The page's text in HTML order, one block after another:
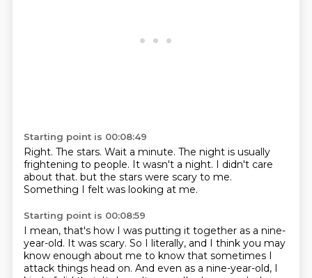
Starting point is 00:08:49
Right. The stars. Wait a minute. The night is usually
frightening to people. It wasn't a night. I didn't care
about that. but the stars were scary to me.
Something I felt was looking at me.
Starting point is 00:08:59
I mean, that's how I was putting it together as a nine-
year-old. It was scary. So I literally, and I think you may
know enough about me to know that sometimes I
attack things head on. And even as a nine-year-old, I